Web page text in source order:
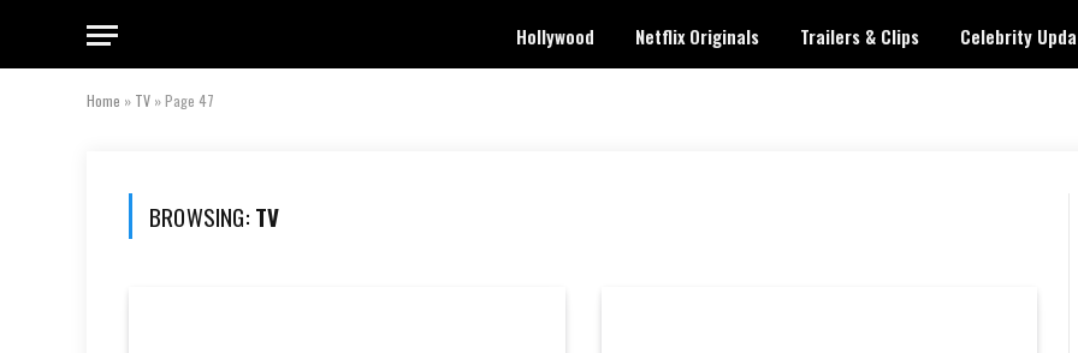
Hollywood Netflix Originals Trailers & Clips Celebrity
Home » TV »Page 47
BROWSING: TV